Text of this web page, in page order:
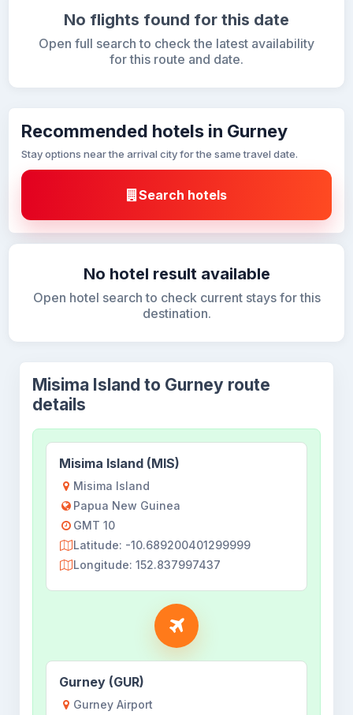
No flights found for this date
Open full search to check the latest availability
for this route and date.
Recommended hotels in Gurney
Stay options near the arrival city for the same travel date.
Search hotels
No hotel result available
Open hotel search to check current stays for this
destination.
Misima Island to Gurney route
details
Misima Island (MIS)
Misima Island
Papua New Guinea
GMT 10
Latitude: -10.689200401299999
Longitude: 152.837997437
Gurney (GUR)
Gurney Airport